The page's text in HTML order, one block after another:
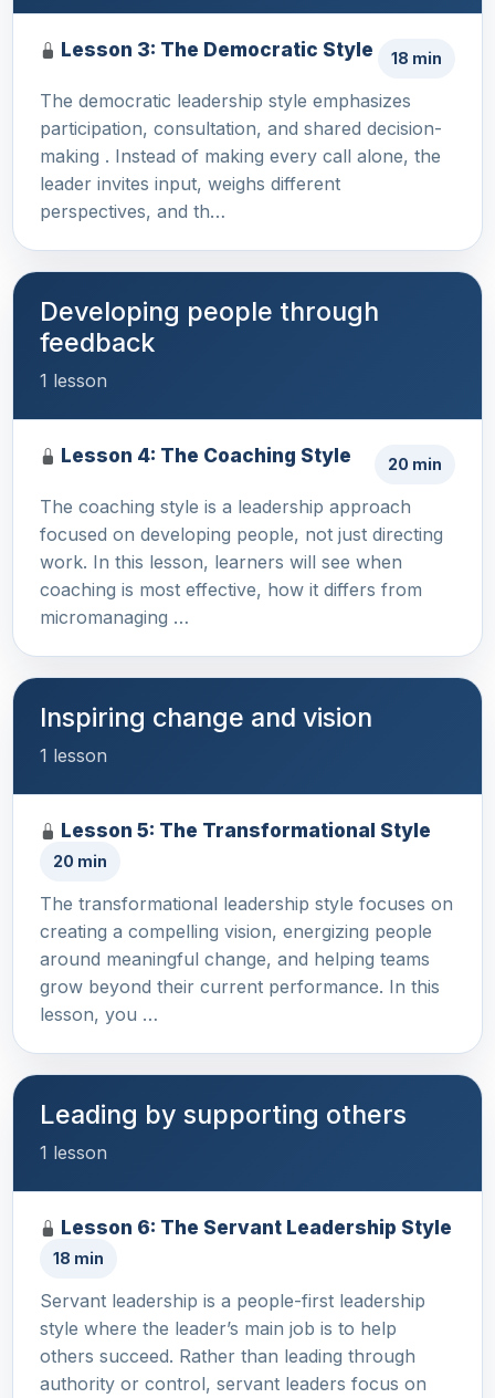
Lesson 3: The Democratic Style 18 min
The democratic leadership style emphasizes
participation, consultation, and shared decision-
making . Instead of making every call alone, the
leader invites input, weighs different
perspectives, and th…
Developing people through
feedback
1 lesson
Lesson 4: The Coaching Style 20 min
The coaching style is a leadership approach
focused on developing people, not just directing
work. In this lesson, learners will see when
coaching is most effective, how it differs from
micromanaging …
Inspiring change and vision
1 lesson
Lesson 5: The Transformational Style
20 min
The transformational leadership style focuses on
creating a compelling vision, energizing people
around meaningful change, and helping teams
grow beyond their current performance. In this
lesson, you …
Leading by supporting others
1 lesson
Lesson 6: The Servant Leadership Style
18 min
Servant leadership is a people-first leadership
style where the leader’s main job is to help
others succeed. Rather than leading through
authority or control, servant leaders focus on